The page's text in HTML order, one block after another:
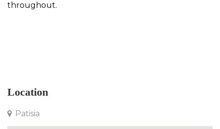
throughout.
Location
Patisia